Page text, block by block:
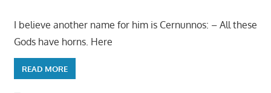
I believe another name for him is Cernunnos: – All these
Gods have horns. Here
READ MORE